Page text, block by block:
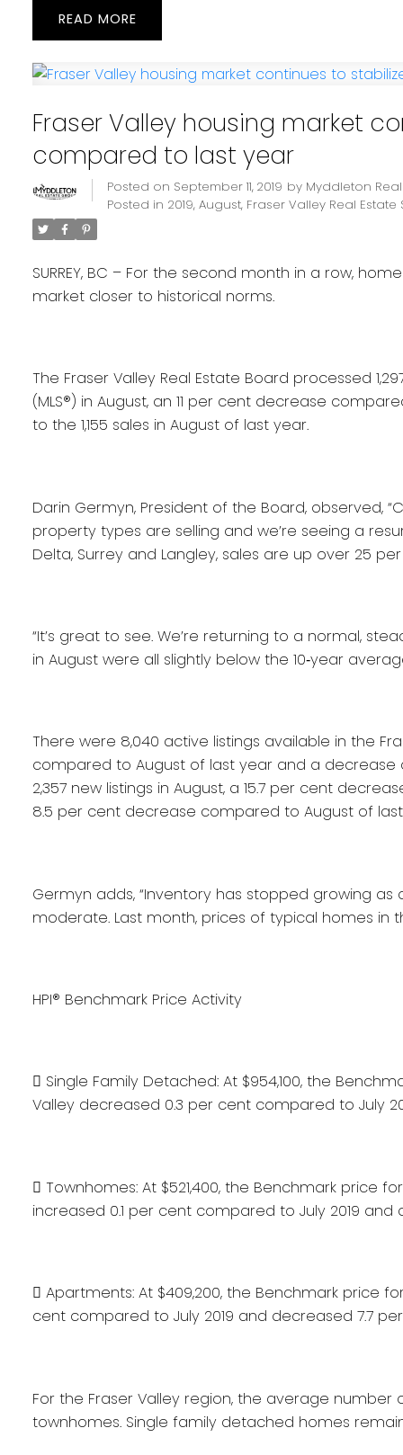
READ
Fraser Valley housing market
compared to last year
Posted on September 11, 2019 by Myddleton
Posted in 2019, August, Fraser Valley Real Estate
SURREY, BC – For the second month in a row,
market closer to historical norms.
The Fraser Valley Real Estate Board processed
(MLS®) in August, an 11 per cent decrease
to the 1,155 sales in August of last year.
Darin Germyn, President of the Board, observed,
property types are selling and we’re seeing a
Delta, Surrey and Langley, sales are up over 25
“It’s great to see. We’re returning to a normal,
in August were all slightly below the 10‐year
There were 8,040 active listings available in the
compared to August of last year and a decrease
2,357 new listings in August, a 15.7 per cent
8.5 per cent decrease compared to August of
Germyn adds, “Inventory has stopped growing
moderate. Last month, prices of typical homes in
HPI® Benchmark Price Activity
 Single Family Detached: At $954,100, the
Valley decreased 0.3 per cent compared to July
 Townhomes: At $521,400, the Benchmark price
increased 0.1 per cent compared to July 2019
 Apartments: At $409,200, the Benchmark price
cent compared to July 2019 and decreased 7.7
For the Fraser Valley region, the average
townhomes. Single family detached homes